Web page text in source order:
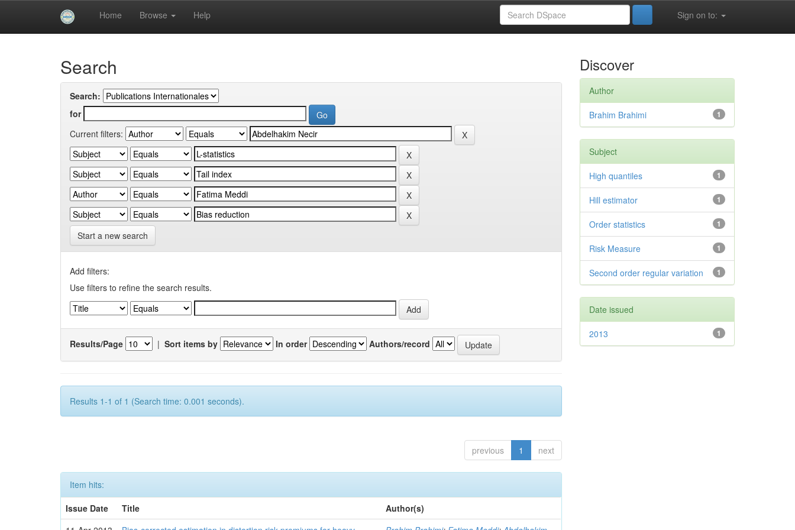
Home Browse Help Sign on to:
University of Biskra Repository
Search
Search:
for
Current filters:
Start a new search
Add filters:
Use filters to refine the search results.
Results/Page | Sort items by In order Authors/record
Results 1-1 of 1 (Search time: 0.001 seconds).
previous 1 next
Item hits:
Issue Date
Title
Author(s)
Discover
Author
1
Brahim Brahimi
Subject
1
High quantiles
1
Hill estimator
1
Order statistics
1
Risk Measure
1
Second order regular variation
Date issued
1
2013